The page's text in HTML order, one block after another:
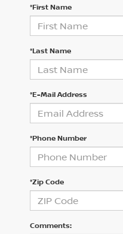
*First Name
*Last Name
*E-Mail Address
*Phone Number
*Zip Code
Comments: